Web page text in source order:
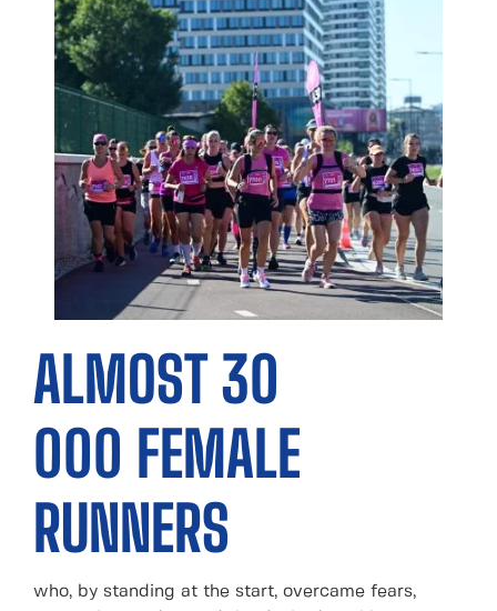
ALMOST 30
000 FEMALE
RUNNERS
who, by standing at the start, overcame fears,